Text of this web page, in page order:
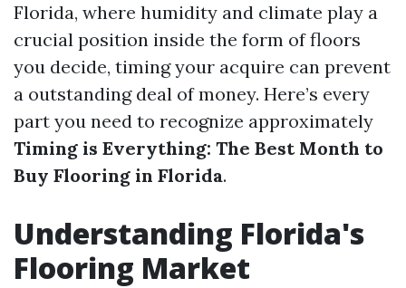
Florida, where humidity and climate play a
crucial position inside the form of floors
you decide, timing your acquire can prevent
a outstanding deal of money. Here’s every
part you need to recognize approximately
Timing is Everything: The Best Month to
Buy Flooring in Florida.
Understanding Florida's
Flooring Market